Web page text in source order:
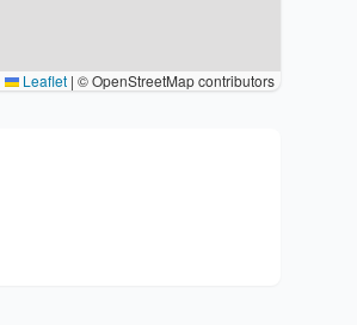
Leaflet | © OpenStreetMap contributors